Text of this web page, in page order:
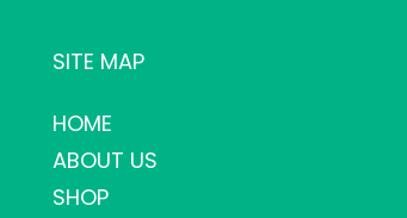
SITE MAP
HOME
ABOUT US
SHOP